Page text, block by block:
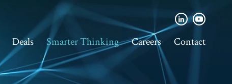
Deals Smarter Thinking Careers Contact